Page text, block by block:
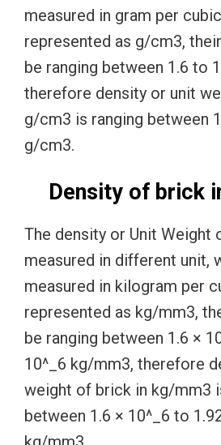
measured in gram per
represented as g/cm3,
be ranging between 1.6 to
therefore density or unit
g/cm3 is ranging between
g/cm3.
Density of brick
The density or Unit Weight
measured in different unit,
measured in kilogram per
represented as kg/mm3,
be ranging between 1.6 ×
10^_6 kg/mm3, therefore
weight of brick in kg/mm3
between 1.6 × 10^_6 to